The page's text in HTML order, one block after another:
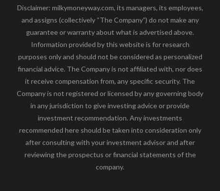
Disclaimer: milkymoneyway.com, its managers, its employees,
and assigns (collectively “The Company”) do not make any
guarantee or warranty about what is advertised above.
Information provided by this website is for research
purposes only and should not be considered as personalized
financial advice. The Company is not affiliated with, nor does
it receive compensation from, any specific security. The
Company is not registered or licensed by any governing body
in any jurisdiction to give investing advice or provide
investment recommendation. Any investments
recommended here should be taken into consideration only
after consulting with your investment advisor and after
reviewing the prospectus or financial statements of the
company.